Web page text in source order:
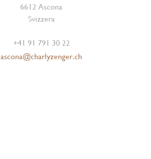
6612 Ascona
Svizzera
+41 91 791 30 22
ascona@charlyzenger.ch